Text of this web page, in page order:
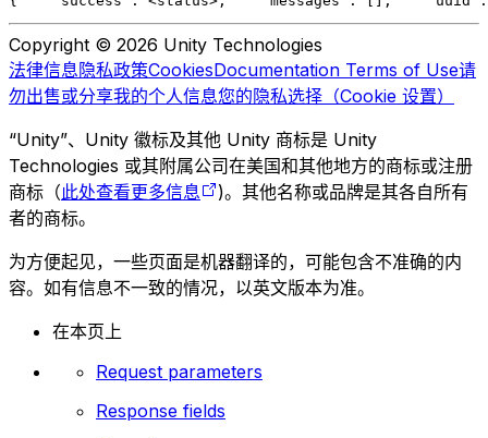
Copyright © 2026 Unity Technologies
法律信息隐私政策CookiesDocumentation Terms of Use请
勿出售或分享我的个人信息您的隐私选择（Cookie 设置）
“Unity”、Unity 徽标及其他 Unity 商标是 Unity
Technologies 或其附属公司在美国和其他地方的商标或注册
商标（此处查看更多信息
)。其他名称或品牌是其各自所有
者的商标。
为方便起见，一些页面是机器翻译的，可能包含不准确的内
容。如有信息不一致的情况，以英文版本为准。
在本页上
Request parameters
Response fields